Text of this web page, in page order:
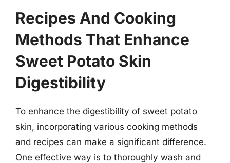
Recipes And Cooking
Methods That Enhance
Sweet Potato Skin
Digestibility
To enhance the digestibility of sweet potato
skin, incorporating various cooking methods
and recipes can make a significant difference.
One effective way is to thoroughly wash and